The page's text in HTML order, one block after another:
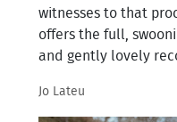
witnesses to that
offers the full,
and gently lovely
Jo Lateu